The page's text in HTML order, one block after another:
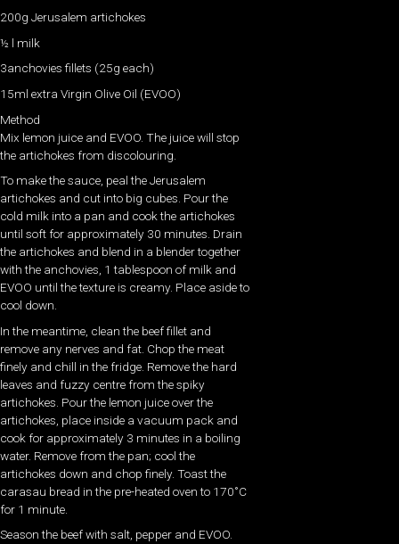
200g Jerusalem artichokes
½ l milk
3anchovies fillets (25g each)
15ml extra Virgin Olive Oil (EVOO)
Method
Mix lemon juice and EVOO. The juice will stop
the artichokes from discolouring.
To make the sauce, peal the Jerusalem
artichokes and cut into big cubes. Pour the
cold milk into a pan and cook the artichokes
until soft for approximately 30 minutes. Drain
the artichokes and blend in a blender together
with the anchovies, 1 tablespoon of milk and
EVOO until the texture is creamy. Place aside to
cool down.
In the meantime, clean the beef fillet and
remove any nerves and fat. Chop the meat
finely and chill in the fridge. Remove the hard
leaves and fuzzy centre from the spiky
artichokes. Pour the lemon juice over the
artichokes, place inside a vacuum pack and
cook for approximately 3 minutes in a boiling
water. Remove from the pan; cool the
artichokes down and chop finely. Toast the
carasau bread in the pre-heated oven to 170˚C
for 1 minute.
Season the beef with salt, pepper and EVOO.